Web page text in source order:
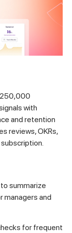
250,000
with
and retention
reviews, OKRs,
summarize
managers and
for frequent